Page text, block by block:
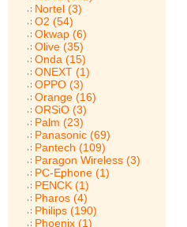
Nortel (3)
O2 (54)
Okwap (6)
Olive (35)
Onda (15)
ONEXT (1)
OPPO (3)
Orange (16)
ORSiO (3)
Palm (23)
Panasonic (69)
Pantech (109)
Paragon Wireless (3)
PC-Ephone (1)
PENCK (1)
Pharos (4)
Philips (190)
Phoenix (1)